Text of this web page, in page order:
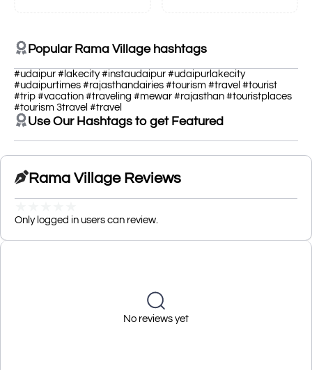
Popular Rama Village hashtags
#udaipur #lakecity #instaudaipur #udaipurlakecity
#udaipurtimes #rajasthandairies #tourism #travel #tourist
#trip #vacation #traveling #mewar #rajasthan #touristplaces
#tourism 3travel #travel
Use Our Hashtags to get Featured
Rama Village Reviews
Only logged in users can review.
No reviews yet